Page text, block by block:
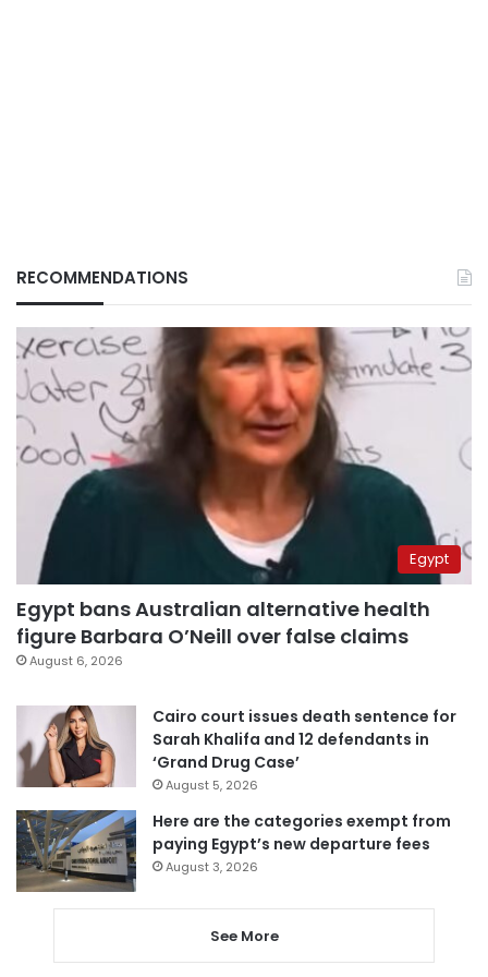
RECOMMENDATIONS
Egypt
Egypt bans Australian alternative health
figure Barbara O’Neill over false claims
August 6, 2026
Cairo court issues death sentence for
Sarah Khalifa and 12 defendants in
‘Grand Drug Case’
August 5, 2026
Here are the categories exempt from
paying Egypt’s new departure fees
August 3, 2026
See More